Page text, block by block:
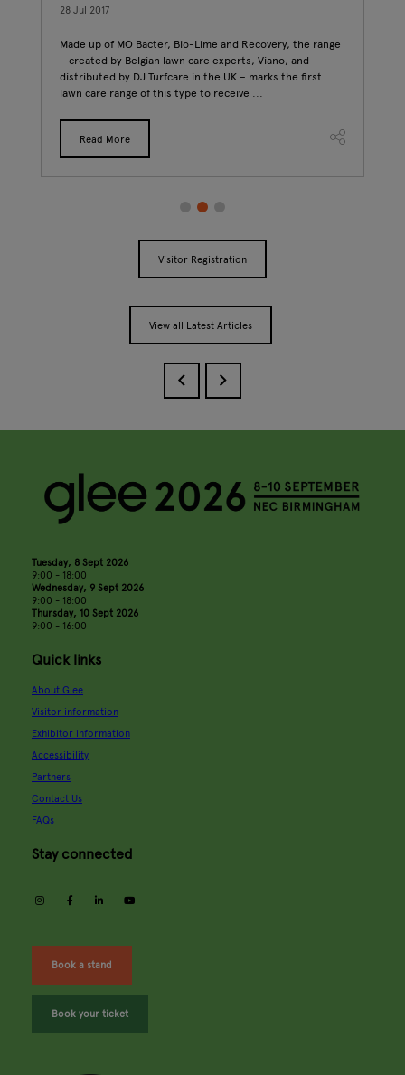
28 Jul 2017
Made up of MO Bacter, Bio-Lime and Recovery, the range
– created by Belgian lawn care experts, Viano, and
distributed by DJ Turfcare in the UK – marks the first
lawn care range of this type to receive ...
Read More
Visitor Registration
View all Latest Articles
Tuesday, 8 Sept 2026
9:00 - 18:00
Wednesday, 9 Sept 2026
9:00 - 18:00
Thursday, 10 Sept 2026
9:00 - 16:00
Quick links
About Glee
Visitor information
Exhibitor information
Accessibility
Partners
Contact Us
FAQs
Stay connected
instagramfacebooklinkedin
Book a stand
Book your ticket